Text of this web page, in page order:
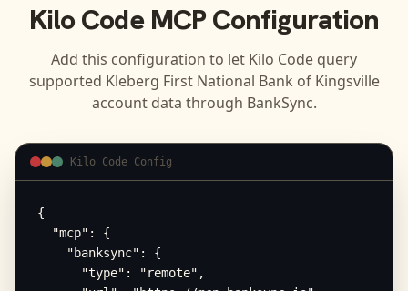
Kilo CodeMCP Configuration
Add this configuration to let Kilo Code query
supported Kleberg First National Bank of Kingsville
account data through BankSync.
Kilo Code Config
{
  "mcp": {
    "banksync": {
      "type": "remote",